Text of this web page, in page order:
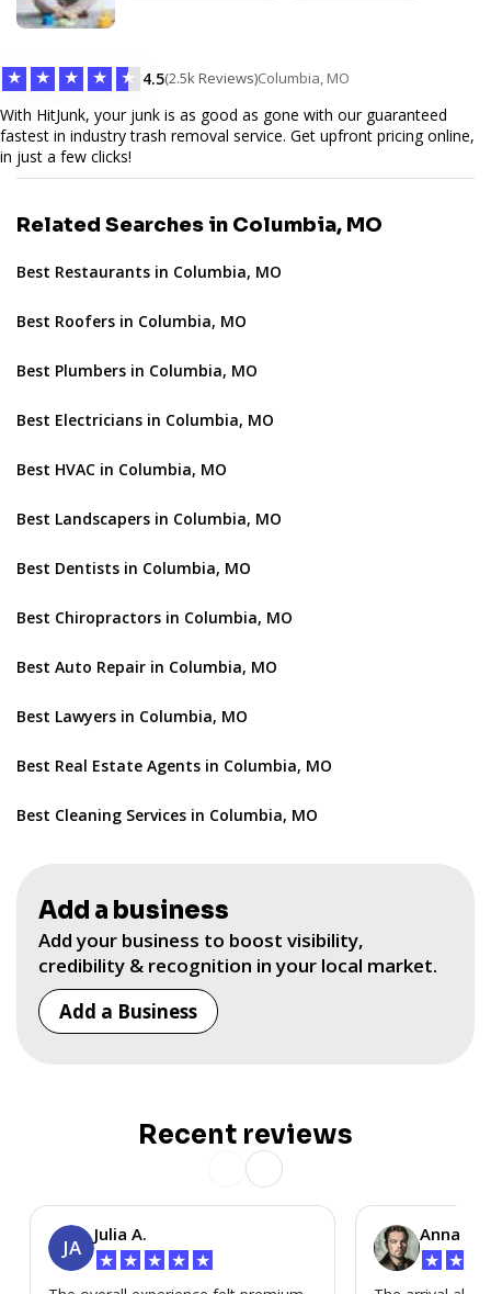
★ ★ ★ ★ ★ 4.5(2.5k Reviews)Columbia, MO
With HitJunk, your junk is as good as gone with our guaranteed
fastest in industry trash removal service. Get upfront pricing online,
in just a few clicks!
Related Searches in Columbia, MO
Best Restaurants in Columbia, MO
Best Roofers in Columbia, MO
Best Plumbers in Columbia, MO
Best Electricians in Columbia, MO
Best HVAC in Columbia, MO
Best Landscapers in Columbia, MO
Best Dentists in Columbia, MO
Best Chiropractors in Columbia, MO
Best Auto Repair in Columbia, MO
Best Lawyers in Columbia, MO
Best Real Estate Agents in Columbia, MO
Best Cleaning Services in Columbia, MO
Add a business
Add your business to boost visibility,
credibility & recognition in your local market.
Add a Business
Recent reviews
JA
Julia A.
★ ★ ★ ★ ★
Anna P.
★ ★